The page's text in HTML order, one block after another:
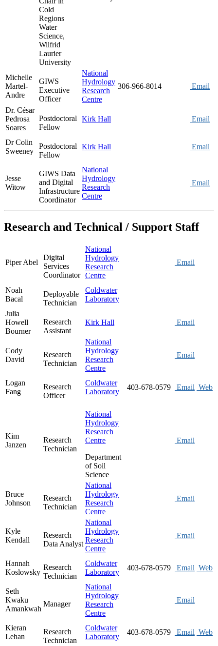
Cold
Regions
Water
Science,
Wilfrid
Laurier
University
Michelle
Martel-
Andre
GIWS
Executive
Officer
National
Hydrology
Research
Centre
306-966-8014 Email
Dr. César
Pedrosa
Soares
Postdoctoral
Fellow
Kirk Hall Email
Dr Colin
Sweeney
Postdoctoral
Fellow
Kirk Hall Email
Jesse
Witow
GIWS Data
and Digital
Infrastructure
Coordinator
National
Hydrology
Research
Centre
Email
Research and Technical / Support Staff
Piper Abel
Digital
Services
Coordinator
National
Hydrology
Research
Centre
Email
Noah
Bacal
Deployable
Technician
Coldwater
Laboratory
Julia
Howell
Bourner
Research
Assistant
Kirk Hall Email
Cody
David
Research
Technician
National
Hydrology
Research
Centre
Email
Logan
Fang
Research
Officer
Coldwater
Laboratory
403-678-0579 Email Web
Kim
Janzen
Research
Technician
National
Hydrology
Research
Centre
Department
of Soil
Science
Email
Bruce
Johnson
Research
Technician
National
Hydrology
Research
Centre
Email
Kyle
Kendall
Research
Data Analyst
National
Hydrology
Research
Centre
Email
Hannah
Koslowsky
Research
Technician
Coldwater
Laboratory
403-678-0579 Email Web
Seth
Kwaku
Amankwah
Manager
National
Hydrology
Research
Centre
Email
Kieran
Lehan
Research
Technician
Coldwater
Laboratory
403-678-0579 Email Web